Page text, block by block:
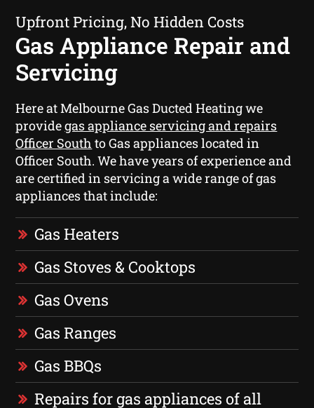
Upfront Pricing, No Hidden Costs
Gas Appliance Repair and
Servicing
Here at Melbourne Gas Ducted Heating we
providegas appliance servicing and repairs
Officer South to Gas appliances located in
Officer South. We have years of experience and
are certified in servicing a wide range of gas
appliances that include:
Gas Heaters
Gas Stoves & Cooktops
Gas Ovens
Gas Ranges
Gas BBQs
Repairs for gas appliances of all